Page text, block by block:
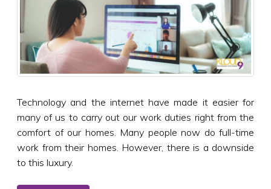
Technology and the internet have made it easier for
many of us to carry out our work duties right from the
comfort of our homes. Many people now do full-time
work from their homes. However, there is a downside
to this luxury.